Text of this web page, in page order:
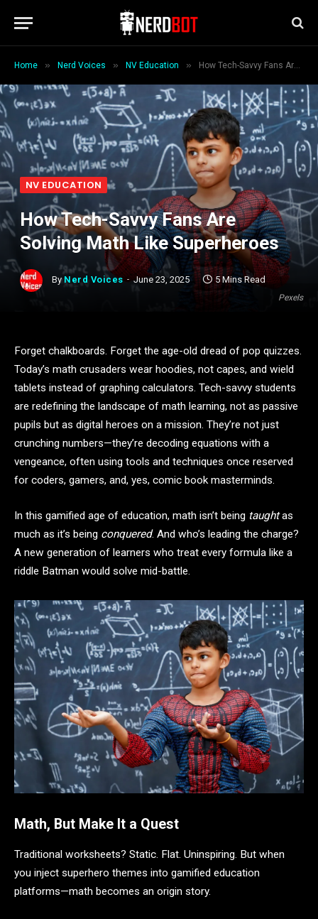
Home » Nerd Voices » NV Education » How Tech-Savvy Fans Are Solving Math Like Superheroes
Pexels
NV EDUCATION
How Tech-Savvy Fans Are
Solving Math Like Superheroes
By Nerd Voices June 23, 2025 5 Mins Read
Forget chalkboards. Forget the age-old dread of pop quizzes.
Today’s math crusaders wear hoodies, not capes, and wield
tablets instead of graphing calculators. Tech-savvy students
are redefining the landscape of math learning, not as passive
pupils but as digital heroes on a mission. They’re not just
crunching numbers—they’re decoding equations with a
vengeance, often using tools and techniques once reserved
for coders, gamers, and, yes, comic book masterminds.
In this gamified age of education, math isn’t being taughtas
much as it’s being conquered. And who’s leading the charge?
A new generation of learners who treat every formula like a
riddle Batman would solve mid-battle.
Math, But Make It a Quest
Traditional worksheets? Static. Flat. Uninspiring. But when
you inject superhero themes into gamified education
platforms—math becomes an origin story.